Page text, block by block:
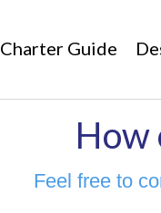
Charter Guide
How
Feel free to